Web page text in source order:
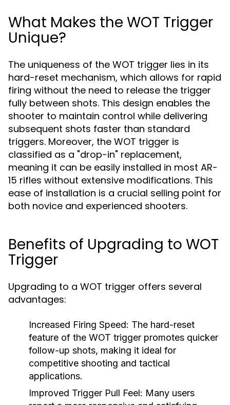
What Makes the WOT Trigger
Unique?
The uniqueness of the WOT trigger lies in its
hard-reset mechanism, which allows for rapid
firing without the need to release the trigger
fully between shots. This design enables the
shooter to maintain control while delivering
subsequent shots faster than standard
triggers. Moreover, the WOT trigger is
classified as a "drop-in" replacement,
meaning it can be easily installed in most AR-
15 rifles without extensive modifications. This
ease of installation is a crucial selling point for
both novice and experienced shooters.
Benefits of Upgrading to WOT
Trigger
Upgrading to a WOT trigger offers several
advantages:
Increased Firing Speed: The hard-reset
feature of the WOT trigger promotes quicker
follow-up shots, making it ideal for
competitive shooting and tactical
applications.
Improved Trigger Pull Feel: Many users